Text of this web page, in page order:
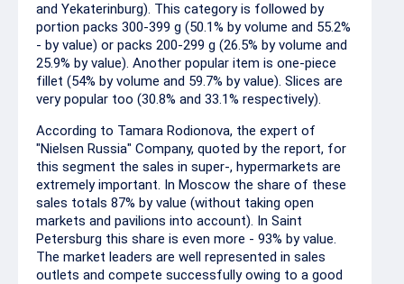
and Yekaterinburg). This category is followed by
portion packs 300-399 g (50.1% by volume and 55.2%
- by value) or packs 200-299 g (26.5% by volume and
25.9% by value). Another popular item is one-piece
fillet (54% by volume and 59.7% by value). Slices are
very popular too (30.8% and 33.1% respectively).
According to Tamara Rodionova, the expert of
"Nielsen Russia" Company, quoted by the report, for
this segment the sales in super-, hypermarkets are
extremely important. In Moscow the share of these
sales totals 87% by value (without taking open
markets and pavilions into account). In Saint
Petersburg this share is even more - 93% by value.
The market leaders are well represented in sales
outlets and compete successfully owing to a good